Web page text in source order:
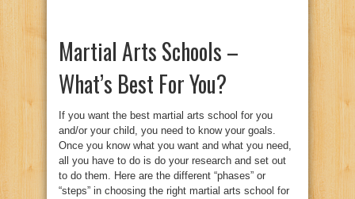
Martial Arts Schools –
What’s Best For You?
If you want the best martial arts school for you
and/or your child, you need to know your goals.
Once you know what you want and what you need,
all you have to do is do your research and set out
to do them. Here are the different “phases” or
“steps” in choosing the right martial arts school for